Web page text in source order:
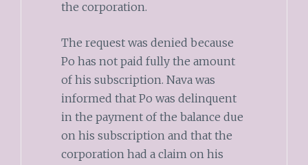
the corporation.
The request was denied because
Po has not paid fully the amount
of his subscription. Nava was
informed that Po was delinquent
in the payment of the balance due
on his subscription and that the
corporation had a claim on his